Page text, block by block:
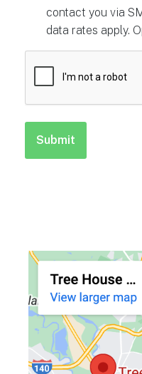
contact you via
data rates apply.